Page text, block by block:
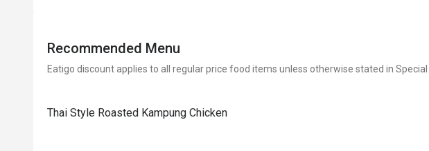
Recommended Menu
Eatigo discount applies to all regular price food items unless otherwise stated in
Thai Style Roasted Kampung Chicken